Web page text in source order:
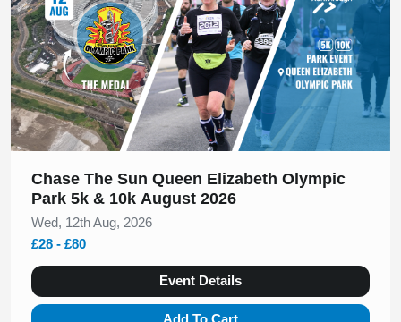
Chase The Sun Queen Elizabeth Olympic
Park 5k & 10k August 2026
Wed, 12th Aug, 2026
£28 - £80
Event Details